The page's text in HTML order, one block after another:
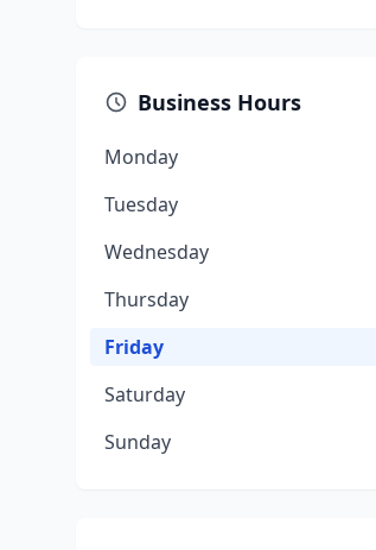
Business Hours
Monday
Tuesday
Wednesday
Thursday
Friday
Saturday
Sunday